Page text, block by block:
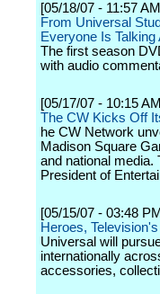
[05/18/07 - 11:57
From Universal
Everyone Is
The first season
with audio
[05/17/07 - 10:15
The CW Kicks Off
he CW Network
Madison Square
and national
President of
[05/15/07 - 03:48
Heroes,
Universal will
internationally
accessories,